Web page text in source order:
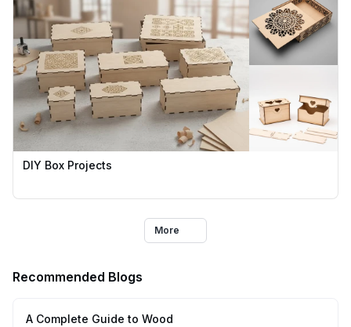
DIY Box Projects
More
Recommended Blogs
A Complete Guide to Wood